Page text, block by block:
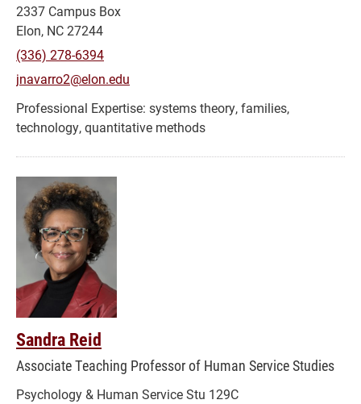
2337 Campus Box
Elon, NC 27244
(336) 278-6394
jnavarro2@elon.edu
systems theory, families,
technology, quantitative methods
Sandra Reid
Associate Teaching Professor of Human Service Studies
Psychology & Human Service Stu 129C